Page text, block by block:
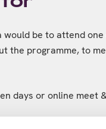
would be to attend
the programme, to
days or online meet